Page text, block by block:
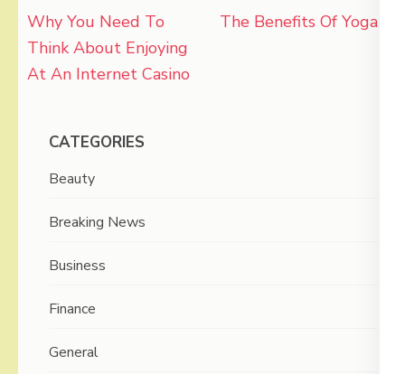
Post
navigation
Why You Need To
Think About Enjoying
At An Internet Casino
The Benefits Of Yoga
CATEGORIES
Beauty
Breaking News
Business
Finance
General